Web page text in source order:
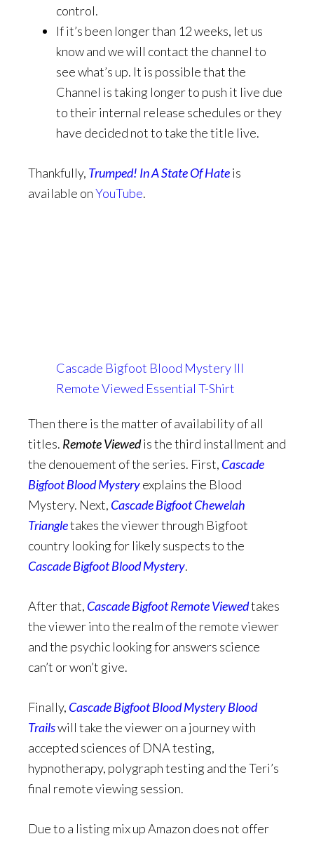
control.
If it’s been longer than 12 weeks, let us
know and we will contact the channel to
see what’s up. It is possible that the
Channel is taking longer to push it live due
to their internal release schedules or they
have decided not to take the title live.
Thankfully, Trumped! In A State Of Hateis
available onYouTube.
Cascade Bigfoot Blood Mystery III
Remote Viewed Essential T-Shirt
Then there is the matter of availability of all
titles. Remote Viewedis the third installment and
the denouement of the series. First, Cascade
Bigfoot Blood Mysteryexplains the Blood
Mystery. Next, Cascade Bigfoot Chewelah
Triangletakes the viewer through Bigfoot
country looking for likely suspects to the
Cascade Bigfoot Blood Mystery.
After that, Cascade Bigfoot Remote Viewedtakes
the viewer into the realm of the remote viewer
and the psychic looking for answers science
can’t or won’t give.
Finally, Cascade Bigfoot Blood Mystery Blood
Trailswill take the viewer on a journey with
accepted sciences of DNA testing,
hypnotherapy, polygraph testing and the Teri’s
final remote viewing session.
Due to a listing mix up Amazon does not offer